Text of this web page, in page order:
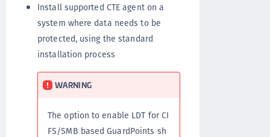
Install supported CTE agent on a
system where data needs to be
protected, using the standard
installation process
WARNING
The option to enable LDT for CI
FS/SMB based GuardPoints sh